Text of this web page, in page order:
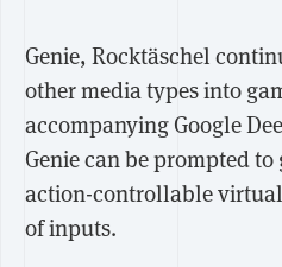
Genie, Rocktäschel
other media types into
accompanying Google
Genie can be prompted
action-controllable
of inputs.